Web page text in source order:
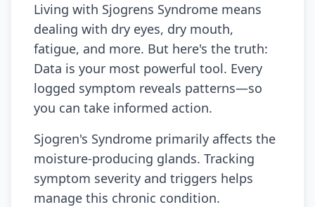
Living with Sjogrens Syndrome means
dealing with dry eyes, dry mouth,
fatigue, and more. But here's the truth:
Data is your most powerful tool. Every
logged symptom reveals patterns—so
you can take informed action.
Sjogren's Syndrome primarily affects the
moisture-producing glands. Tracking
symptom severity and triggers helps
manage this chronic condition.